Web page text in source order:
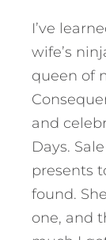
I’ve
wife’s
queen of
and
Days.
presents
found.
one, and